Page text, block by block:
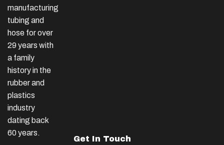
manufacturing
tubing and
hose for over
29 years with
a family
history in the
rubber and
plastics
industry
dating back
60 years.
Get In Touch